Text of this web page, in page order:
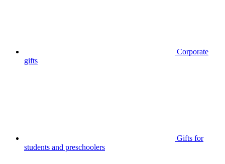
Corporate
gifts
Gifts for
students and preschoolers